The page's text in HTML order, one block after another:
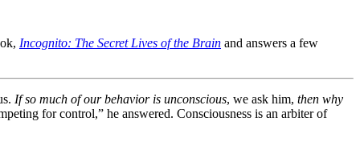
Incognito: The Secret Lives of the Brain and answers a few
If so much of our behavior is unconscious, we ask him, then why
for control,” he answered. Consciousness is an arbiter of